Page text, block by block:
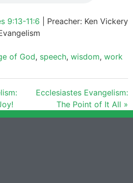
9:13-11:6 | Preacher: Ken Vickery
of God, speech, wisdom, work
Ecclesiastes Evangelism:
The Point of It All »